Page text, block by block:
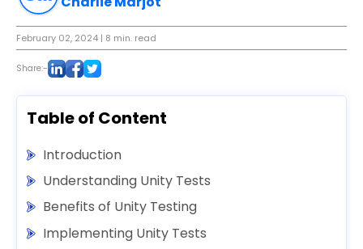
February 02, 2024 | 8 min. read
Share:-
Table of Content
Introduction
Understanding Unity Tests
Benefits of Unity Testing
Implementing Unity Tests